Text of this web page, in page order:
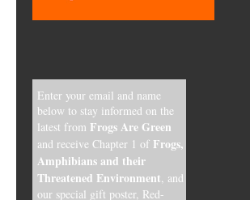
Enter your email and name
below to stay informed on the
latest from Frogs Are Green
and receive Chapter 1 of Frogs,
Amphibians and their
Threatened Environment , and
our special gift poster, Red-